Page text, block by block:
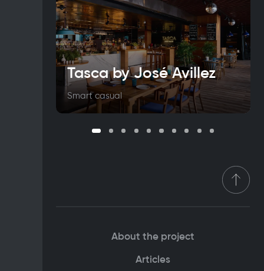
Tasca by José Avillez
Smart casual
About the project
Articles